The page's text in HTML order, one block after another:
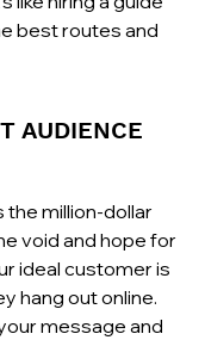
best routes and
AUDIENCE
the million-dollar
void and hope for
ideal customer is
hang out online.
message and